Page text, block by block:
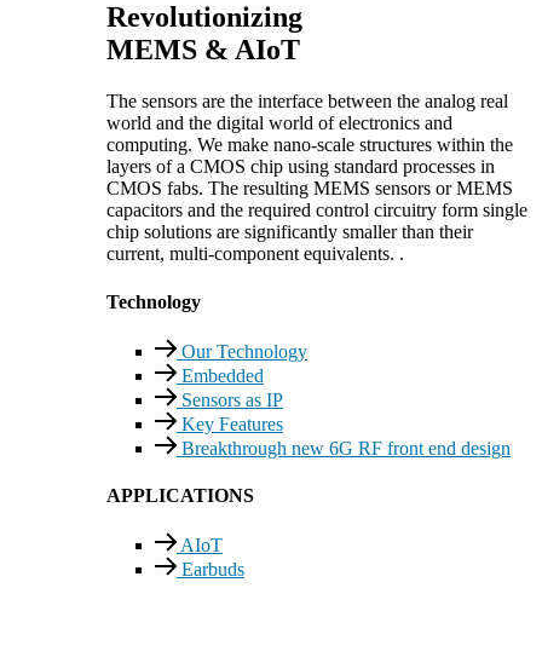
Revolutionizing
MEMS & AIoT
The sensors are the interface between the analog real
world and the digital world of electronics and
computing. We make nano-scale structures within the
layers of a CMOS chip using standard processes in
CMOS fabs. The resulting MEMS sensors or MEMS
capacitors and the required control circuitry form single
chip solutions are significantly smaller than their
current, multi-component equivalents. .
Technology
Our Technology
Embedded
Sensors as IP
Key Features
Breakthrough new 6G RF front end design
APPLICATIONS
AIoT
Earbuds